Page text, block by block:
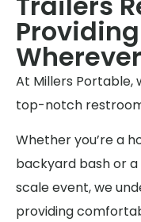
At Millers Portable,
top-notch
Whether you’re a
backyard bash or
scale event, we
providing